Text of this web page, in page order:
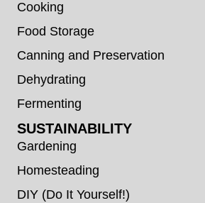
Cooking
Food Storage
Canning and Preservation
Dehydrating
Fermenting
SUSTAINABILITY
Gardening
Homesteading
DIY (Do It Yourself!)